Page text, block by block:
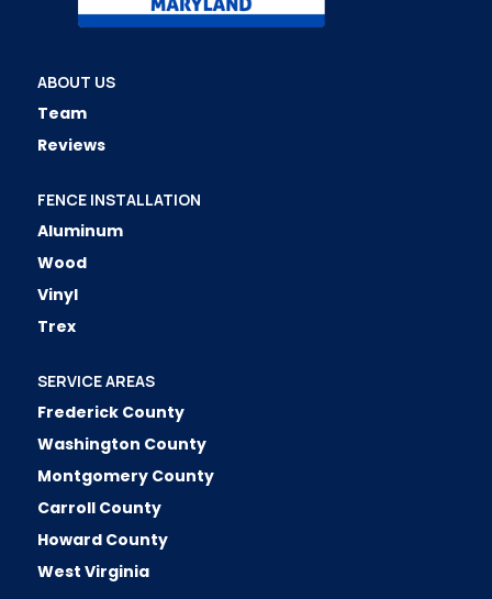
ABOUT US
Team
Reviews
FENCE INSTALLATION
Aluminum
Wood
Vinyl
Trex
SERVICE AREAS
Frederick County
Washington County
Montgomery County
Carroll County
Howard County
West Virginia